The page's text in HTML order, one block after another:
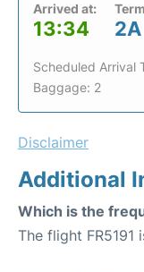
Arrived at:
13:34 2A
Scheduled Arrival
Baggage: 2
Disclaimer
Additional
Which is the
The flight